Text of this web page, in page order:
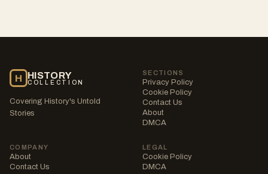
H HISTORY
COLLECTION
Covering History's Untold
Stories
SECTIONS
Privacy Policy
Cookie Policy
Contact Us
About
DMCA
COMPANY
About
Contact Us
LEGAL
Cookie Policy
DMCA